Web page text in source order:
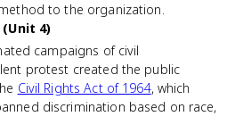
to the organization.
(Unit 4)
campaigns of civil
protest created the public
Civil Rights Act of 1964, which
discrimination based on race,